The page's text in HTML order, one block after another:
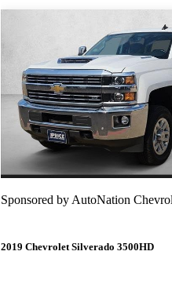
Sponsored by AutoNation Chevrolet
2019 Chevrolet Silverado 3500HD